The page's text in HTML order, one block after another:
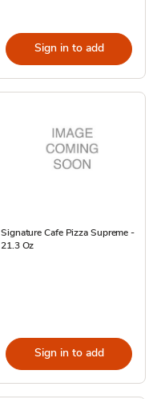
Sign in to add
Signature Cafe Pizza Supreme -
21.3 Oz
Sign in to add